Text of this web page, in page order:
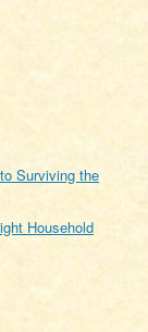
Surviving the
Household